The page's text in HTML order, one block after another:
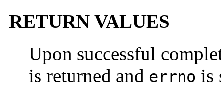
RETURN VALUES
Upon successful
is returned and errno is